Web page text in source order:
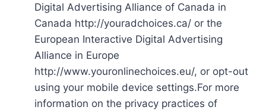
Digital Advertising Alliance of Canada in
Canada http://youradchoices.ca/ or the
European Interactive Digital Advertising
Alliance in Europe
http://www.youronlinechoices.eu/, or opt-out
using your mobile device settings.For more
information on the privacy practices of